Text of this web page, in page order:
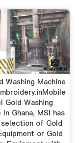
Washing Machine
Gold Washing
In Ghana, MSI has
selection of Gold
or Gold